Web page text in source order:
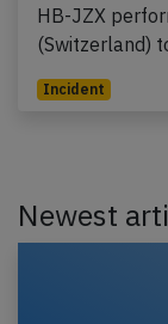
HB-JZX
(Switzerland)
Incident
Newest